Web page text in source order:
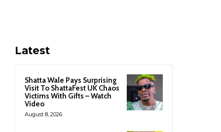
Latest
Shatta Wale Pays Surprising
Visit To ShattaFest UK Chaos
Victims With Gifts – Watch
Video
August 8, 2026